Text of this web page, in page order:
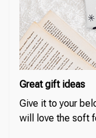
Great gift ideas
Give it to your
will love the soft